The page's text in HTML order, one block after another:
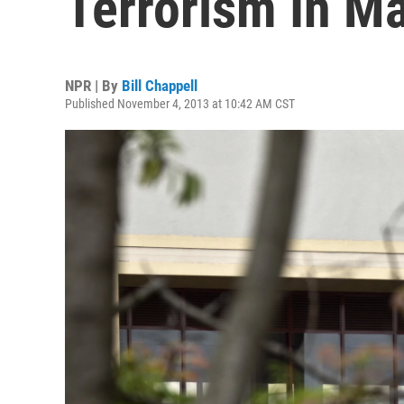
NPR | By Bill Chappell
Published November 4, 2013 at 10:42 AM CST